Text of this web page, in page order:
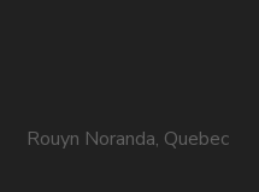
Rouyn Noranda, Quebec